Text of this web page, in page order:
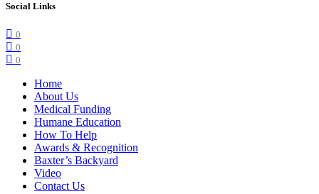
Social Links
0
0
0
Home
About Us
Medical Funding
Humane Education
How To Help
Awards & Recognition
Baxter’s Backyard
Video
Contact Us